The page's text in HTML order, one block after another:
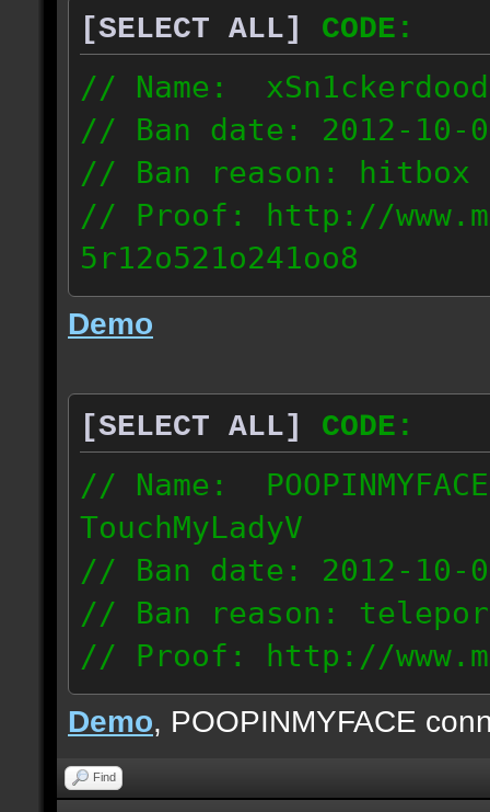
[SELECT ALL]
CODE:
// Name:
// Ban date: 2012-10-
// Ban reason: hitbox
// Proof: http://
5r12o521o241oo8
67.232.123.6
Demo
[SELECT ALL]
CODE:
// Name:
TouchMyLadyV
// Ban date: 2012-10-
// Ban reason:
// Proof: http://
f0j2bdcu7m2xd99
70.242.83.63
Demo, POOPINMYFACE
Find